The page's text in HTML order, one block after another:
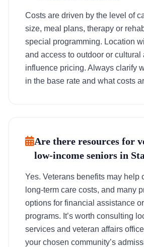
Costs are driven by the level of
size, meal plans, therapy or
special programming. Location
and access to outdoor or cultural
influence pricing. Always clarify
in the base rate and what costs
Are there resources for
low-income seniors in
Yes. Veterans benefits may help
long-term care costs, and many
options for financial assistance
programs. It’s worth consulting
services and veteran affairs
your chosen community’s